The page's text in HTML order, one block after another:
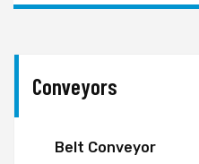
Conveyors
Belt Conveyor